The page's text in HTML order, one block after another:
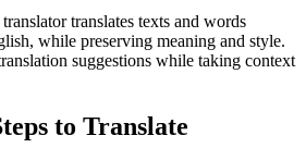
translates texts and words
while preserving meaning and style.
suggestions while taking context
to Translate